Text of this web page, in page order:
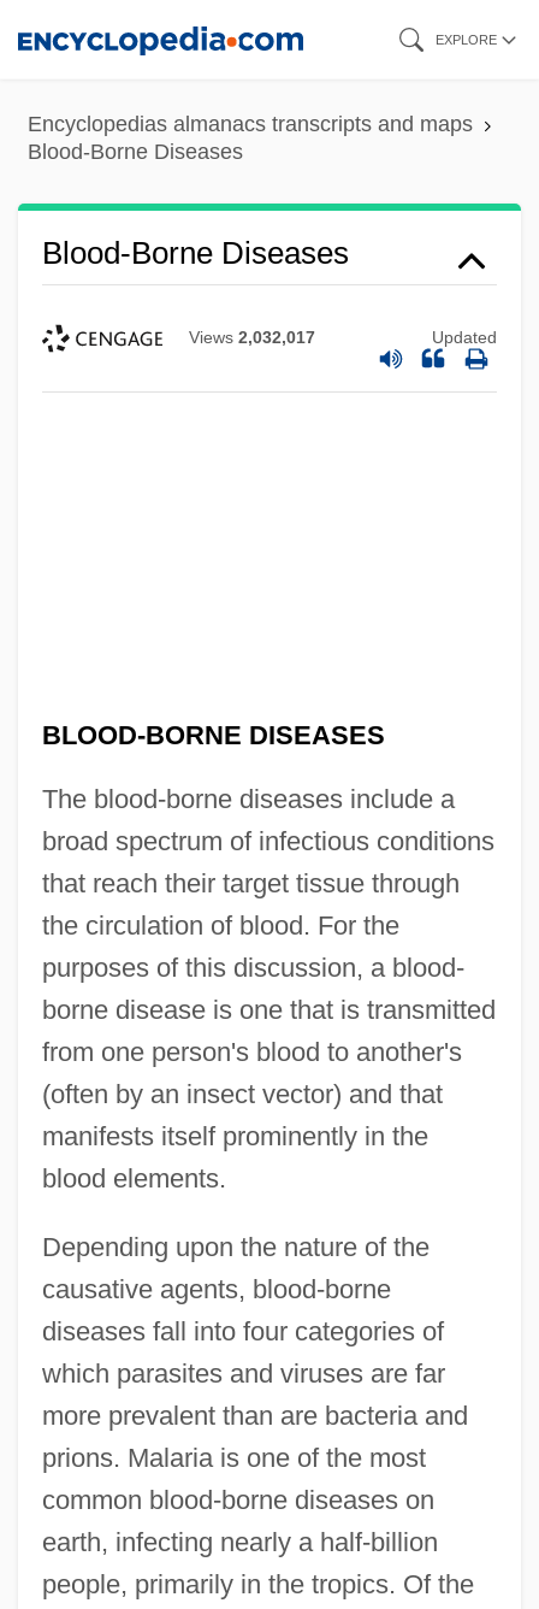
content
EXPLORE
Encyclopedias almanacs transcripts and maps
Blood-Borne Diseases
Blood-Borne Diseases
Views 2,032,017 Updated
BLOOD-BORNE DISEASES
The blood-borne diseases include a
broad spectrum of infectious conditions
that reach their target tissue through
the circulation of blood. For the
purposes of this discussion, a blood-
borne disease is one that is transmitted
from one person's blood to another's
(often by an insect vector) and that
manifests itself prominently in the
blood elements.
Depending upon the nature of the
causative agents, blood-borne
diseases fall into four categories of
which parasites and viruses are far
more prevalent than are bacteria and
prions. Malaria is one of the most
common blood-borne diseases on
earth, infecting nearly a half-billion
people, primarily in the tropics. Of the